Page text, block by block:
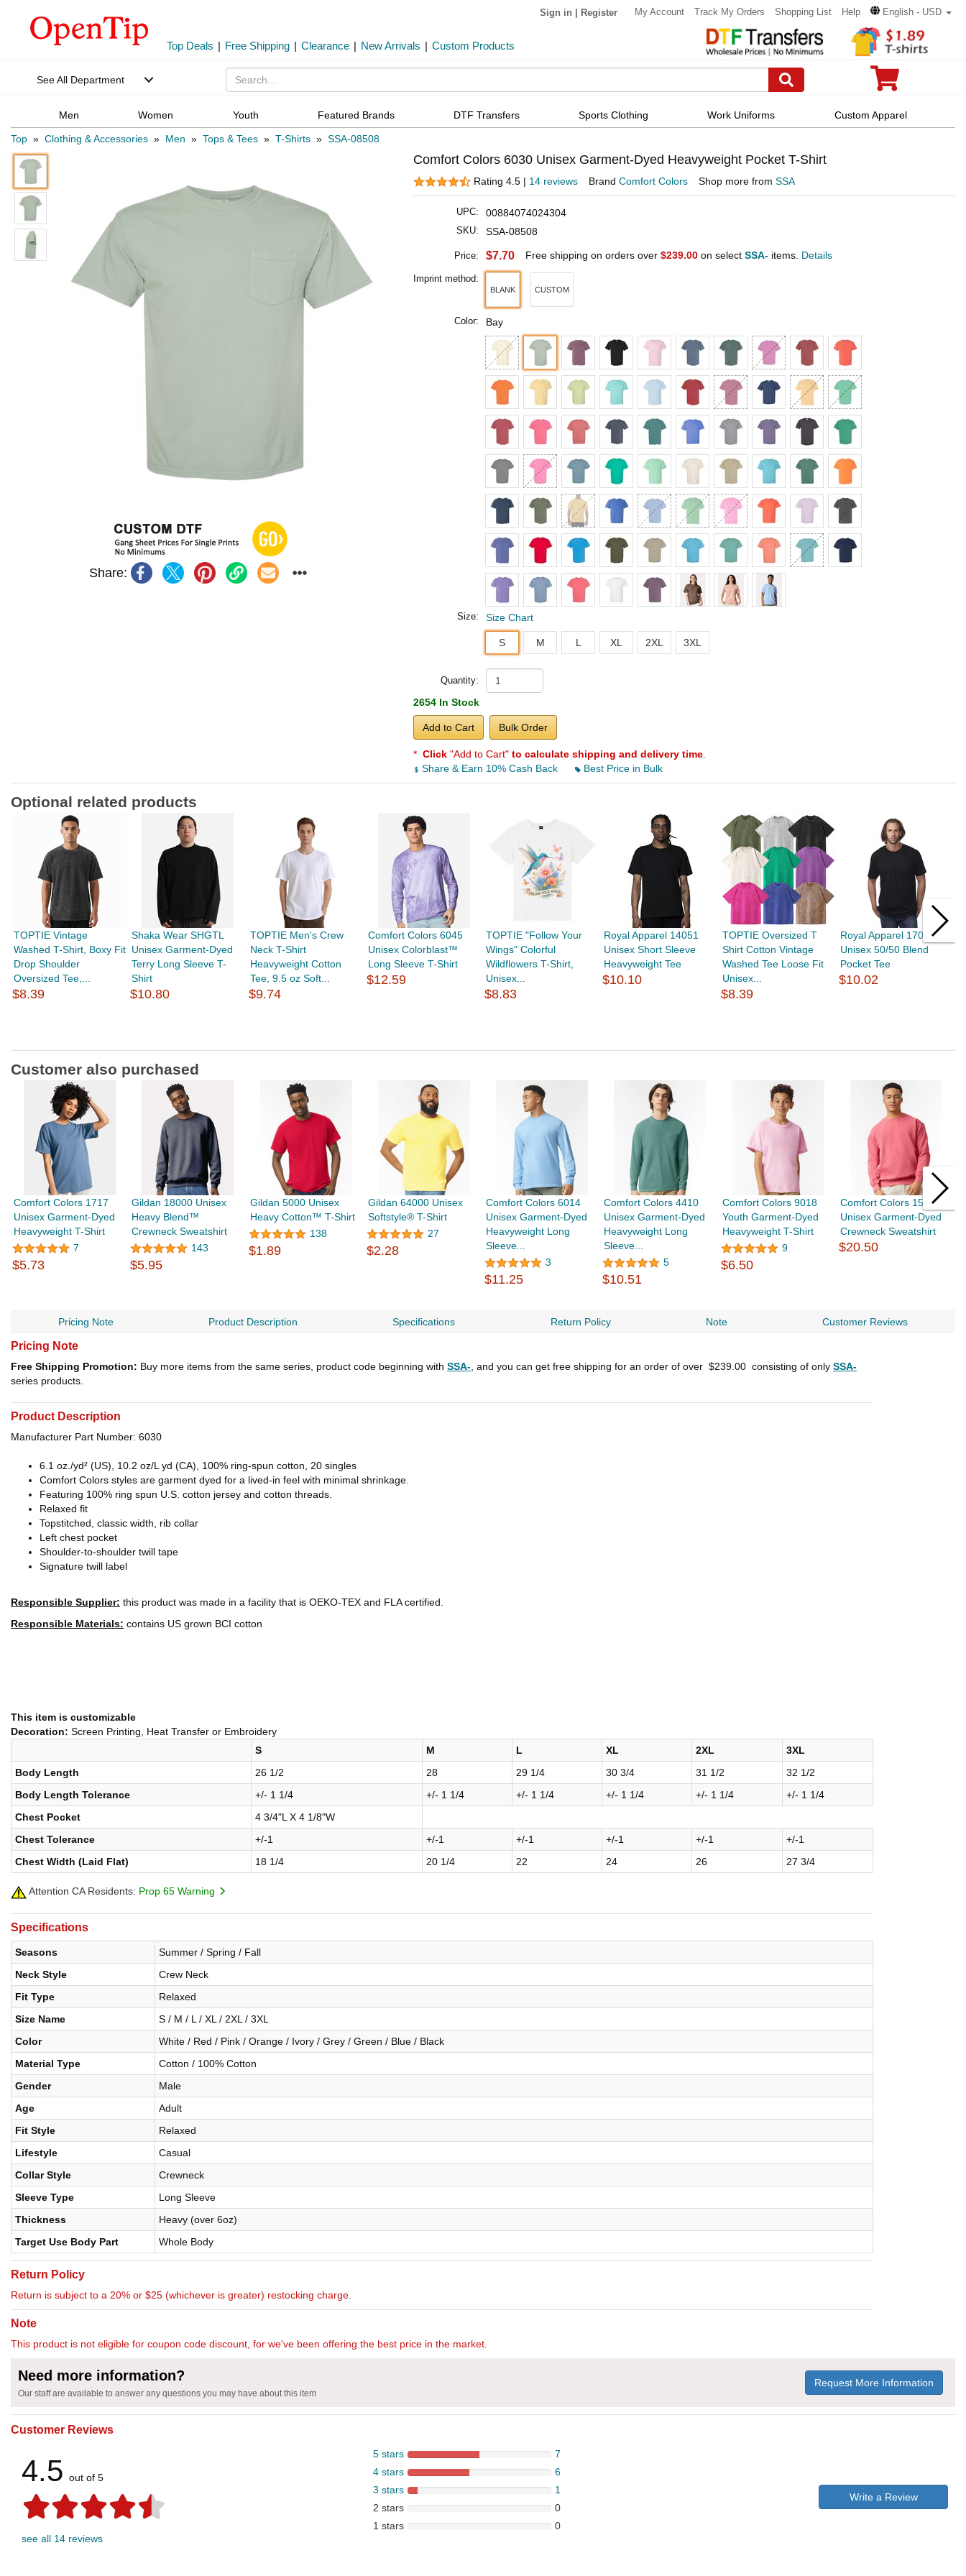
Sign in Register My Account Track My Orders Shopping List Help English - USD
Top Deals | Free Shipping | Clearance | New Arrivals | Custom Products
See All Department
Men Women Youth Featured Brands DTF Transfers Sports Clothing Work Uniforms Custom Apparel
Top » Clothing & Accessories » Men » Tops & Tees » T-Shirts » SSA-08508
Share:
Comfort Colors 6030 Unisex Garment-Dyed Heavyweight Pocket T-Shirt
Rating 4.5 | 14 reviews Brand Comfort Colors Shop more from SSA
UPC: 00884074024304
SKU: SSA-08508
Price: $7.70 Free shipping on orders over $239.00 on select SSA- items. Details
Imprint method:
BLANK CUSTOM
Color: Bay
Size: Size Chart
S M L XL 2XL 3XL
Quantity:
2654 In Stock
Add to Cart Bulk Order
* Click "Add to Cart" to calculate shipping and delivery time.
Share & Earn 10% Cash Back
Best Price in Bulk
Optional related products
TOPTIE Vintage
Washed T-Shirt, Boxy Fit
Drop Shoulder
Oversized Tee,...
$8.39
Shaka Wear SHGTL
Unisex Garment-Dyed
Terry Long Sleeve T-
Shirt
$10.80
TOPTIE Men's Crew
Neck T-Shirt
Heavyweight Cotton
Tee, 9.5 oz Soft...
$9.74
Comfort Colors 6045
Unisex Colorblast™
Long Sleeve T-Shirt
$12.59
TOPTIE "Follow Your
Wings" Colorful
Wildflowers T-Shirt,
Unisex...
$8.83
Royal Apparel 14051
Unisex Short Sleeve
Heavyweight Tee
$10.10
TOPTIE Oversized T
Shirt Cotton Vintage
Washed Tee Loose Fit
Unisex...
$8.39
Royal Apparel 17057
Unisex 50/50 Blend
Pocket Tee
$10.02
Customer also purchased
Comfort Colors 1717
Unisex Garment-Dyed
Heavyweight T-Shirt
7
$5.73
Gildan 18000 Unisex
Heavy Blend™
Crewneck Sweatshirt
143
$5.95
Gildan 5000 Unisex
Heavy Cotton™ T-Shirt
138
$1.89
Gildan 64000 Unisex
Softstyle® T-Shirt
27
$2.28
Comfort Colors 6014
Unisex Garment-Dyed
Heavyweight Long
Sleeve...
3
$11.25
Comfort Colors 4410
Unisex Garment-Dyed
Heavyweight Long
Sleeve...
5
$10.51
Comfort Colors 9018
Youth Garment-Dyed
Heavyweight T-Shirt
9
$6.50
Comfort Colors 1566
Unisex Garment-Dyed
Crewneck Sweatshirt
$20.50
Pricing Note Product Description Specifications Return Policy Note Customer Reviews
Pricing Note
Free Shipping Promotion: Buy more items from the same series, product code beginning with SSA-, and you can get free shipping for an order of over $239.00 consisting of only SSA-
series products.
Product Description
Manufacturer Part Number: 6030
6.1 oz./yd² (US), 10.2 oz/L yd (CA), 100% ring-spun cotton, 20 singles
Comfort Colors styles are garment dyed for a lived-in feel with minimal shrinkage.
Featuring 100% ring spun U.S. cotton jersey and cotton threads.
Relaxed fit
Topstitched, classic width, rib collar
Left chest pocket
Shoulder-to-shoulder twill tape
Signature twill label
Responsible Supplier: this product was made in a facility that is OEKO-TEX and FLA certified.
Responsible Materials: contains US grown BCI cotton
This item is customizable
Decoration: Screen Printing, Heat Transfer or Embroidery
S
M L XL 2XL
3XL
Body Length
26 1/2 28 29 1/4 30 3/4 31 1/2
32 1/2
Body Length Tolerance
+/- 1 1/4 +/- 1 1/4 +/- 1 1/4 +/- 1 1/4 +/- 1 1/4
+/- 1 1/4
Chest Pocket
4 3/4"L X 4 1/8"W
Chest Tolerance
+/-1 +/-1 +/-1 +/-1 +/-1
+/-1
Chest Width (Laid Flat)
18 1/4 20 1/4 22 24 26 27 3/4
Attention CA Residents: Prop 65 Warning
Specifications
Seasons
Summer / Spring / Fall
Neck Style
Crew Neck
Fit Type
Relaxed
Size Name
S / M / L / XL / 2XL / 3XL
Color
White / Red / Pink / Orange / Ivory / Grey / Green / Blue / Black
Material Type
Cotton / 100% Cotton
Gender
Male
Age
Adult
Fit Style
Relaxed
Lifestyle
Casual
Collar Style
Crewneck
Sleeve Type
Long Sleeve
Thickness
Heavy (over 6oz)
Target Use Body Part
Whole Body
Return Policy
Return is subject to a 20% or $25 (whichever is greater) restocking charge.
Note
This product is not eligible for coupon code discount, for we've been offering the best price in the market.
Need more information?
Our staff are available to answer any questions you may have about this item
Request More Information
Customer Reviews
4.5 out of 5
see all 14 reviews
5 stars
7
4 stars
6
3 stars
1
2 stars
0
1 stars
0
Write a Review